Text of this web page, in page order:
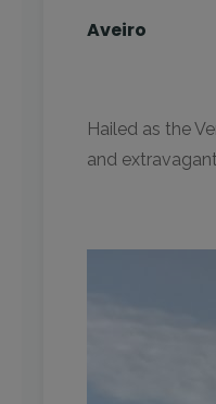
Aveiro
Hailed as the
and